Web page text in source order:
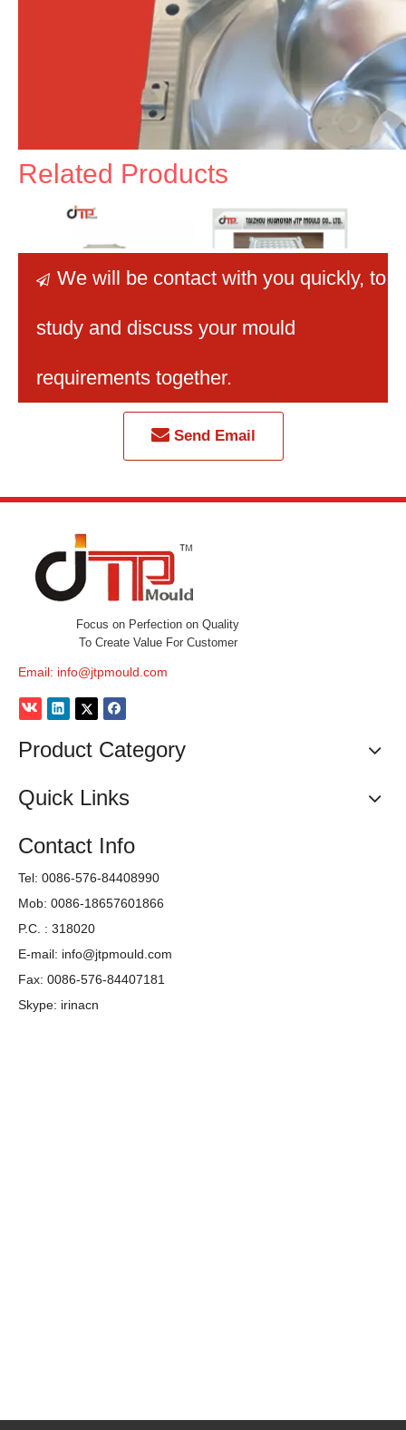
Detailing & Assembly
Related Products
Decks Fancy Plastic
 We will be contact with you quickly, to
study and discuss your mould
requirements together.
Send Email
Focus on Perfection on Quality
To Create Value For Customer
Email: info@jtpmould.com
Product Category
Quick Links
Contact Info
Tel: 0086-576-84408990
Mob: 0086-18657601866
P.C. : 318020
E-mail: info@jtpmould.com
Fax: 0086-576-84407181
Skype: irinacn